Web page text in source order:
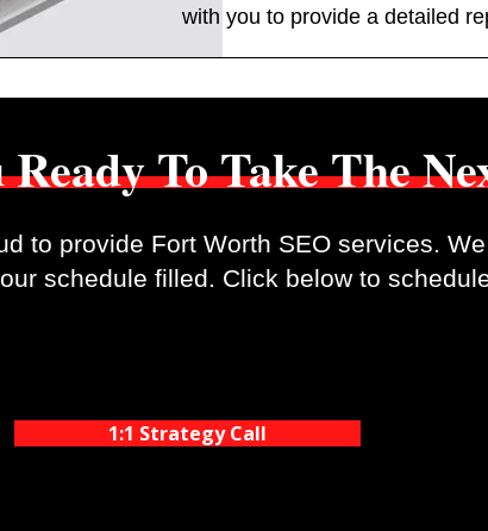
with you to provide a detailed
To Take The
to provide Fort Worth SEO services.
schedule filled. Click below to
1:1 Strategy Call